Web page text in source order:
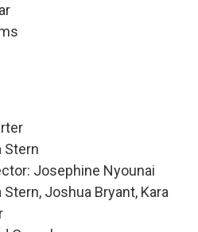
Stern
Josephine Nyounai
Joshua Bryant, Kara